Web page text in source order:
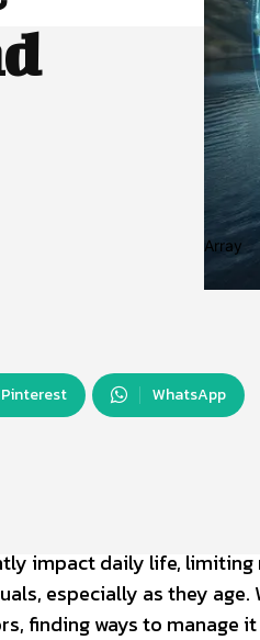
Array
Pinterest WhatsApp
impact daily life,
especially as they age.
finding ways to manage